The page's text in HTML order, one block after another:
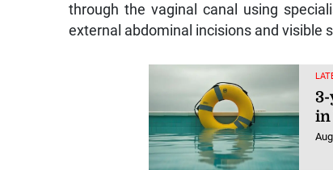
through the vaginal canal using
external abdominal incisions and visible
in